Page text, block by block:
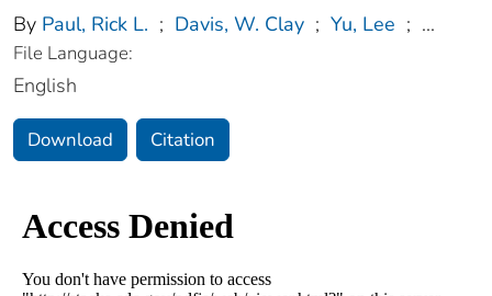
By Paul, Rick L. ; Davis, W. Clay ; Yu, Lee ; ...
File Language:
English
Download Citation